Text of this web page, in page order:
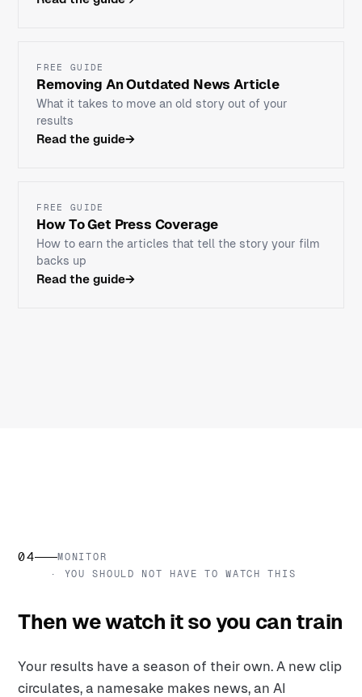
FREE GUIDE
Removing An Outdated News Article
What it takes to move an old story out of your
results
Read the guide→
FREE GUIDE
How To Get Press Coverage
How to earn the articles that tell the story your film
backs up
Read the guide→
04
MONITOR
· YOU SHOULD NOT HAVE TO WATCH THIS
Then we watch it so you can train
Your results have a season of their own. A new clip
circulates, a namesake makes news, an AI